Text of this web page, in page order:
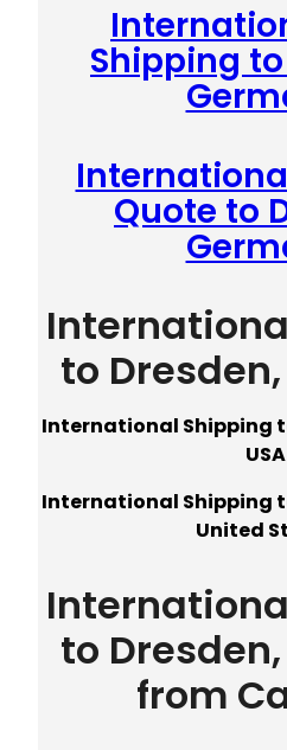
Shipping
Quote to
to
International Shipping
USA
International Shipping
United
to
from